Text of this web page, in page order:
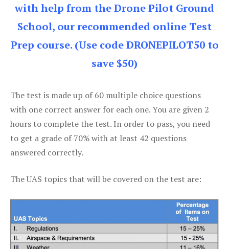
with help from the Drone Pilot Ground
School, our recommended online Test
Prep course. (Use code DRONEPILOT50 to
save $50)
The test is made up of 60 multiple choice questions
with one correct answer for each one. You are given 2
hours to complete the test. In order to pass, you need
to get a grade of 70% with at least 42 questions
answered correctly.
The UAS topics that will be covered on the test are: